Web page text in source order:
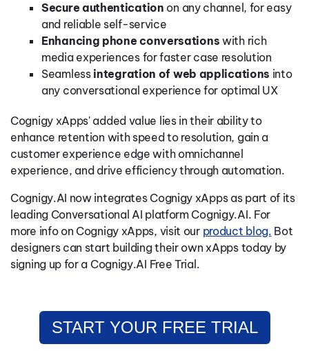
Secure authentication on any channel, for easy
and reliable self-service
Enhancing phone conversations with rich
media experiences for faster case resolution
Seamless integration of web applications into
any conversational experience for optimal UX
Cognigy xApps' added value lies in their ability to
enhance retention with speed to resolution, gain a
customer experience edge with omnichannel
experience, and drive efficiency through automation.
Cognigy.AI now integrates Cognigy xApps as part of its
leading Conversational AI platform Cognigy.AI. For
more info on Cognigy xApps, visit our product blog. Bot
designers can start building their own xApps today by
signing up for a Cognigy.AI Free Trial.
START YOUR FREE TRIAL